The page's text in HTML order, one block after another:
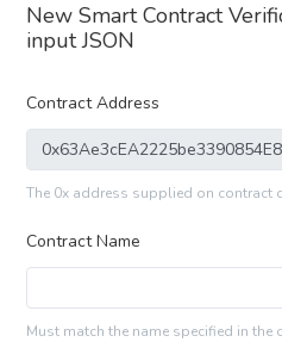
New Smart Contract
input JSON
Contract Address
The 0x address supplied on contract
Contract Name
Must match the name specified in the